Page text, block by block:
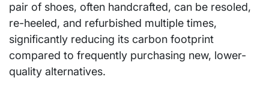
pair of shoes, often handcrafted, can be resoled,
re-heeled, and refurbished multiple times,
significantly reducing its carbon footprint
compared to frequently purchasing new, lower-
quality alternatives.